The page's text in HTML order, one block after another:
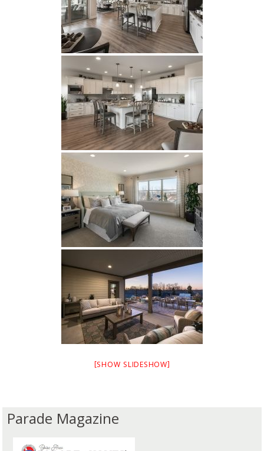
[SHOW SLIDESHOW]
Parade Magazine